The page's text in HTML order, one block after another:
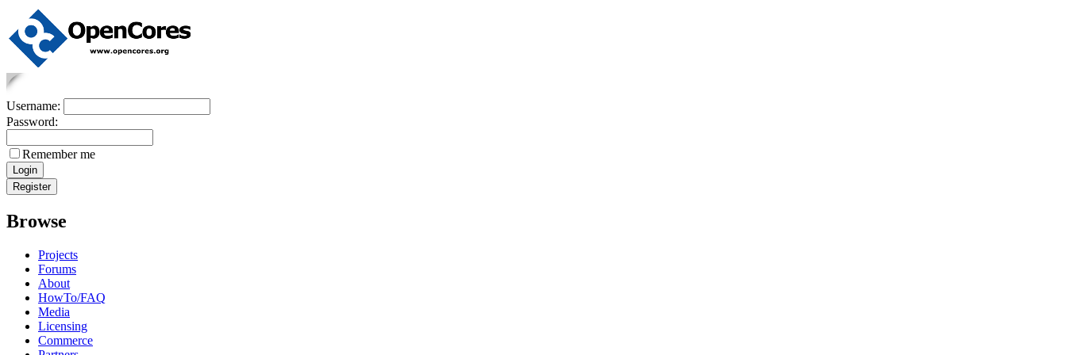
Username:
Password:
Remember me
Browse
Projects
Forums
About
HowTo/FAQ
Media
Licensing
Commerce